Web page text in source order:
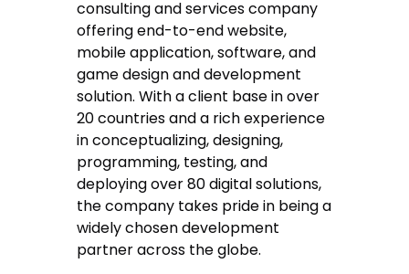
consulting and services company
offering end-to-end website,
mobile application, software, and
game design and development
solution. With a client base in over
20 countries and a rich experience
in conceptualizing, designing,
programming, testing, and
deploying over 80 digital solutions,
the company takes pride in being a
widely chosen development
partner across the globe.